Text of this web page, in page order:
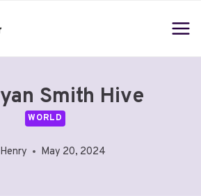
Smith Hive
WORLD
Henry May 20, 2024